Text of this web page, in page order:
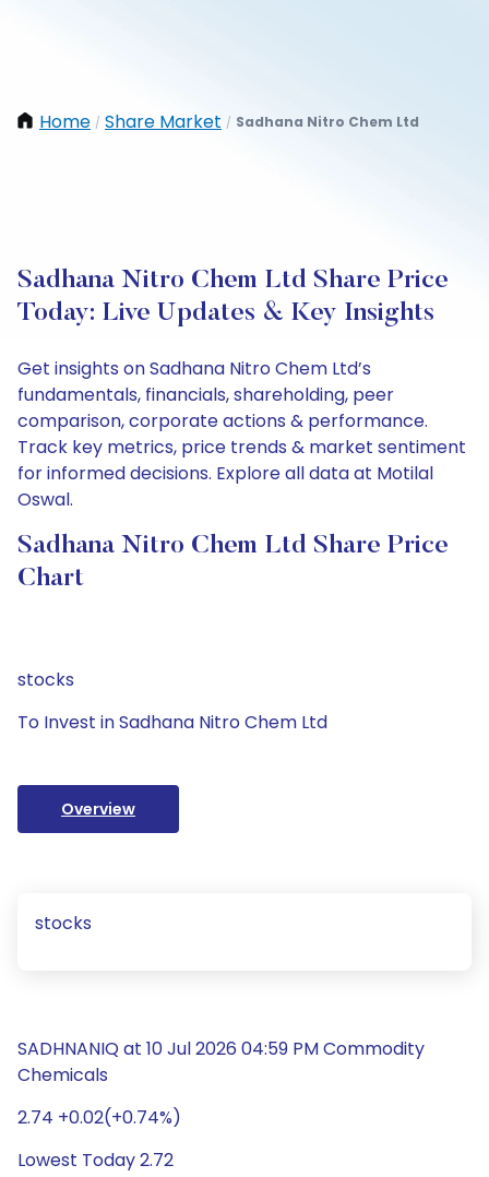
Home / Share Market / Sadhana Nitro Chem Ltd
Sadhana Nitro Chem Ltd Share Price
Today: Live Updates & Key Insights
Get insights on Sadhana Nitro Chem Ltd’s
fundamentals, financials, shareholding, peer
comparison, corporate actions & performance.
Track key metrics, price trends & market sentiment
for informed decisions. Explore all data at Motilal
Oswal.
Sadhana Nitro Chem Ltd Share Price
Chart
stocks
To Invest in Sadhana Nitro Chem Ltd
Overview
stocks
SADHNANIQ at 10 Jul 2026 04:59 PM Commodity
Chemicals
2.74 +0.02(+0.74%)
Lowest Today 2.72